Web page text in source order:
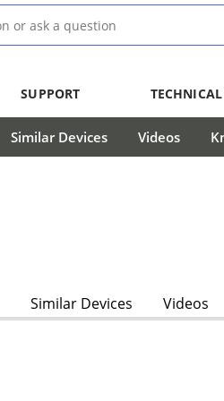
SUPPORT
Similar Devices Videos
Similar Devices Videos